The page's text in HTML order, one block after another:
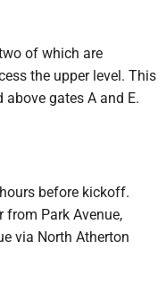
of which are
the upper level. This
gates A and E.
before kickoff.
from Park Avenue,
via North Atherton